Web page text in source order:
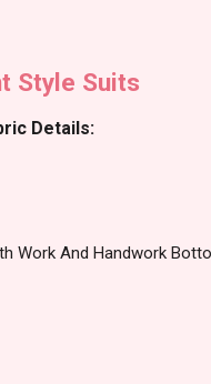
Style Suits
Details:
Work And Handwork